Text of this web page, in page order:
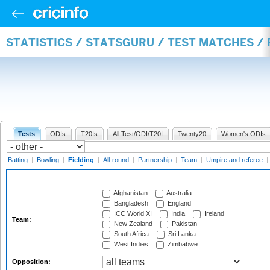
STATISTICS / STATSGURU / TEST MATCHES /
Tests ODIs T20Is All Test/ODI/T20I Twenty20 Women's ODIs
Batting | Bowling | Fielding | All-round | Partnership | Team | Umpire and referee |
Team:
Afghanistan
Australia
Bangladesh
England
ICC World XI
India
Ireland
New Zealand
Pakistan
South Africa
Sri Lanka
West Indies
Zimbabwe
Opposition: